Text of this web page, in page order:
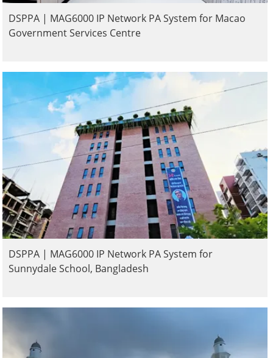
DSPPA | MAG6000 IP Network PA System for Macao
Government Services Centre
DSPPA | MAG6000 IP Network PA System for
Sunnydale School, Bangladesh